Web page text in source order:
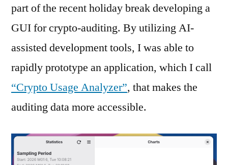
part of the recent holiday break developing a
GUI for crypto-auditing. By utilizing AI-
assisted development tools, I was able to
rapidly prototype an application, which I call
“Crypto Usage Analyzer”, that makes the
auditing data more accessible.